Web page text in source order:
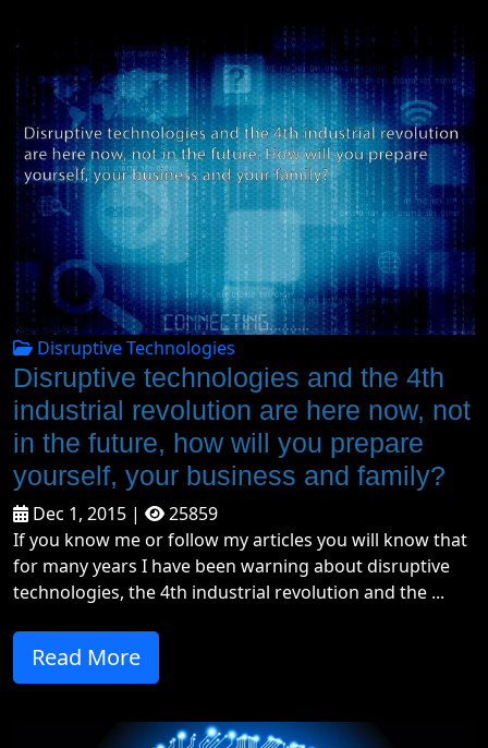
Disruptive Technologies
Disruptive technologies and the 4th
industrial revolution are here now, not
in the future, how will you prepare
yourself, your business and family?
Dec 1, 2015 |
25859
If you know me or follow my articles you will know that
for many years I have been warning about disruptive
technologies, the 4th industrial revolution and the ...
Read More